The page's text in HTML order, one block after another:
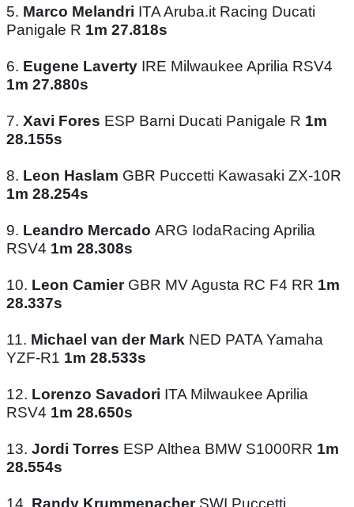
5. Marco Melandri ITA Aruba.it Racing Ducati
Panigale R 1m 27.818s
6. Eugene Laverty IRE Milwaukee Aprilia RSV4
1m 27.880s
7. Xavi Fores ESP Barni Ducati Panigale R 1m
28.155s
8. Leon Haslam GBR Puccetti Kawasaki ZX-10R
1m 28.254s
9. Leandro Mercado ARG IodaRacing Aprilia
RSV4 1m 28.308s
10. Leon CamierGBR MV Agusta RC F4 RR 1m
28.337s
11. Michael van der Mark NED PATA Yamaha
YZF-R1 1m 28.533s
12. Lorenzo Savadori ITA Milwaukee Aprilia
RSV4 1m 28.650s
13. Jordi Torres ESP Althea BMW S1000RR 1m
28.554s